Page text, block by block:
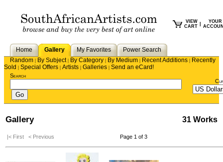
VIEW
CART
YOUR
Home Gallery My Favorites
Power Search
Random | By Subject| By Category | By Medium | Recent Additions | Recently
Sold | Special Offers | Artists | Galleries | Send an eCard!
Search
Gallery 31 Works
|< First < Previous Page 1 of 3